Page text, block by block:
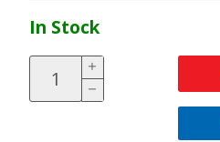
In Stock